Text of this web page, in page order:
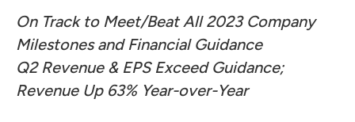
On Track to Meet/Beat All 2023 Company
Milestones and Financial Guidance
Q2 Revenue & EPS Exceed Guidance;
Revenue Up 63% Year-over-Year